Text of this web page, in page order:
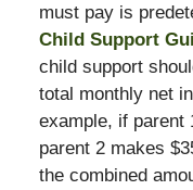
must pay is
Child Support
child support
total monthly net
example, if parent
parent 2 makes
the combined